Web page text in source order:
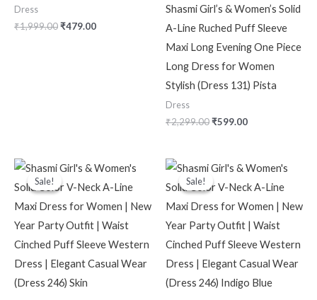
Dress
₹1,999.00₹479.00
Shasmi Girl’s & Women’s Solid
A-Line Ruched Puff Sleeve
Maxi Long Evening One Piece
Long Dress for Women
Stylish (Dress 131) Pista
Dress
₹2,299.00₹599.00
Sale!
Sale!
Original
price
was:
Current
price
is:
₹599.00.
Sale!
Sale!
Original
price
was:
Current
price
is:
₹599.00.